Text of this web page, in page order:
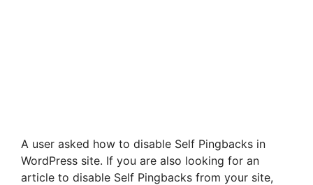
A user asked how to disable Self Pingbacks in
WordPress site. If you are also looking for an
article to disable Self Pingbacks from your site,